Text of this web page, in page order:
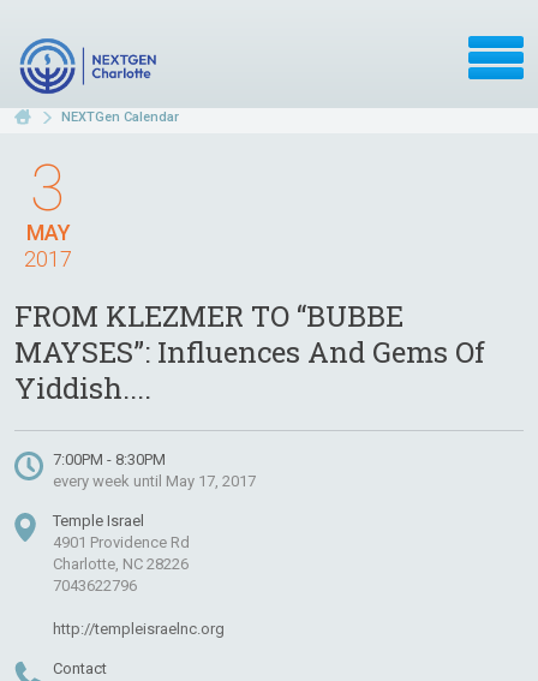
NEXTGen Calendar
MAY
3
2017
FROM KLEZMER TO “BUBBE
MAYSES”: Influences And Gems Of
Yiddish....
7:00PM - 8:30PM
every week until May 17, 2017
Temple Israel
4901 Providence Rd
Charlotte, NC 28226
7043622796
http://templeisraelnc.org
Contact